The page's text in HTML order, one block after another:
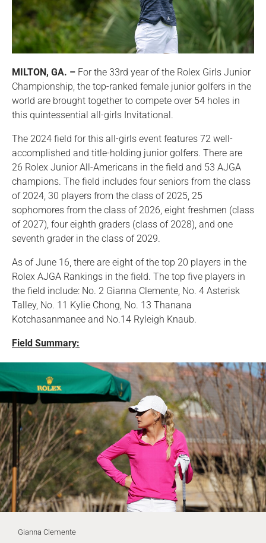
MILTON, GA. – For the 33rd year of the Rolex Girls Junior
Championship, the top-ranked female junior golfers in the
world are brought together to compete over 54 holes in
this quintessential all-girls Invitational.
The 2024 field for this all-girls event features 72 well-
accomplished and title-holding junior golfers. There are
26 Rolex Junior All-Americans in the field and 53 AJGA
champions. The field includes four seniors from the class
of 2024, 30 players from the class of 2025, 25
sophomores from the class of 2026, eight freshmen (class
of 2027), four eighth graders (class of 2028), and one
seventh grader in the class of 2029.
As of June 16, there are eight of the top 20 players in the
Rolex AJGA Rankings in the field. The top five players in
the field include: No. 2 Gianna Clemente, No. 4 Asterisk
Talley, No. 11 Kylie Chong, No. 13 Thanana
Kotchasanmanee and No.14 Ryleigh Knaub.
Field Summary:
Gianna Clemente